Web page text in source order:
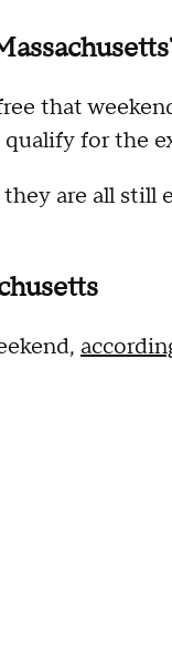
that
for the
are all still